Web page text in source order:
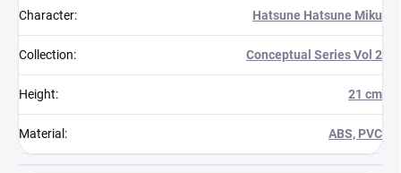
Character: Hatsune Hatsune Miku
Collection: Conceptual Series Vol 2
Height: 21 cm
Material : ABS, PVC